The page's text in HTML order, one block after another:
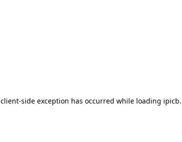
client-side exception has occurred while loading